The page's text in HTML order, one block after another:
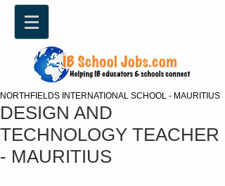
DESIGN AND
TECHNOLOGY TEACHER
- MAURITIUS
NORTHFIELDS INTERNATIONAL SCHOOL - MAURITIUS